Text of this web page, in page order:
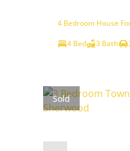
4 Bedroom House
4 Bed
3 Bath
Sold